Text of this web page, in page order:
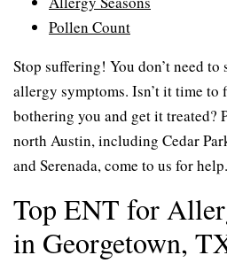
Pollen Count
Stop suffering! You don’t need
allergy symptoms. Isn’t it time to
bothering you and get it treated?
north Austin, including Cedar
and Serenada, come to us for help.
Top ENT for
in Georgetown,